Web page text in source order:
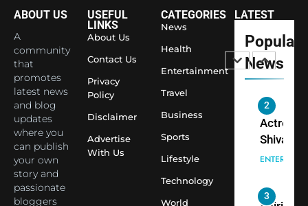
ABOUT US
A
community
that
promotes
latest news
and blog
updates
where you
can publish
your own
story and
passionate
bloggers
USEFUL
LINKS
About Us
Contact Us
Privacy
Policy
Disclaimer
Advertise
With Us
CATEGORIES
News
Health
Entertainment
Travel
Business
Sports
Lifestyle
Technology
World
LATEST
Popular
News
Largest
Economy
1
Shivani
Sharma
Saathi
Youth
Temple
2
Actress
Shivani
Sharma,
cricketer
3